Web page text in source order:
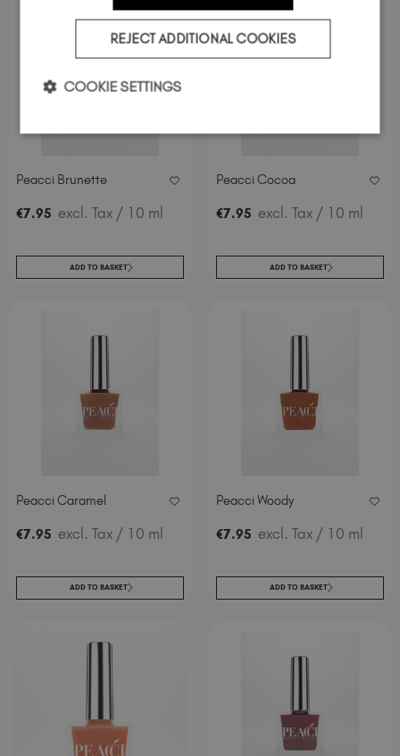
Peacci Brunette
€7.95 excl. Tax / 10 ml
ADD TO BASKET
Peacci Cocoa
€7.95 excl. Tax / 10 ml
ADD TO BASKET
Peacci Caramel
€7.95 excl. Tax / 10 ml
ADD TO BASKET
Peacci Woody
€7.95 excl. Tax / 10 ml
ADD TO BASKET
REJECT ADDITIONAL COOKIES
COOKIE SETTINGS